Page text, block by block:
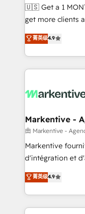
Build high-
& conversion
AI, & maximize
Integrations:
🇺🇸 Get a 1 MONTH TRIAL
get more clients
Consulting & 'Done For
Work With 🚀 We help lean, growing companies: -
Win more
lead & deal
What do you get? 🤓 Our client's are too
Personal
heavy lifting of
system. + Get best practices and 'don't know what
you don't know'
6,500+ Partners)
Partner of the Year 💥 Trusted by 2,500+
菁英级4.9
Markentive -
由 Markentive -
Markentive
d'intégration et
North America.
marketing
webdesign. Markentive is both a consulting firm, a
digital agency
菁英级4.9